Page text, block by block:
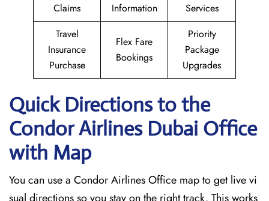
Claims
Information
Services
Travel
Insurance
Purchase
Flex Fare
Bookings
Priority
Package
Upgrades
Quick Directions to the
Condor Airlines Dubai Office
with Map
You can use a Condor Airlines Office map to get live vi